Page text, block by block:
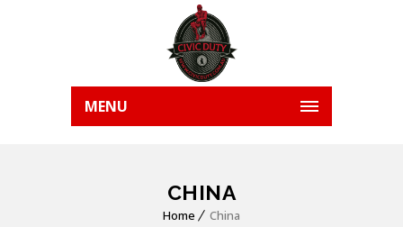
MENU
CHINA
Home China